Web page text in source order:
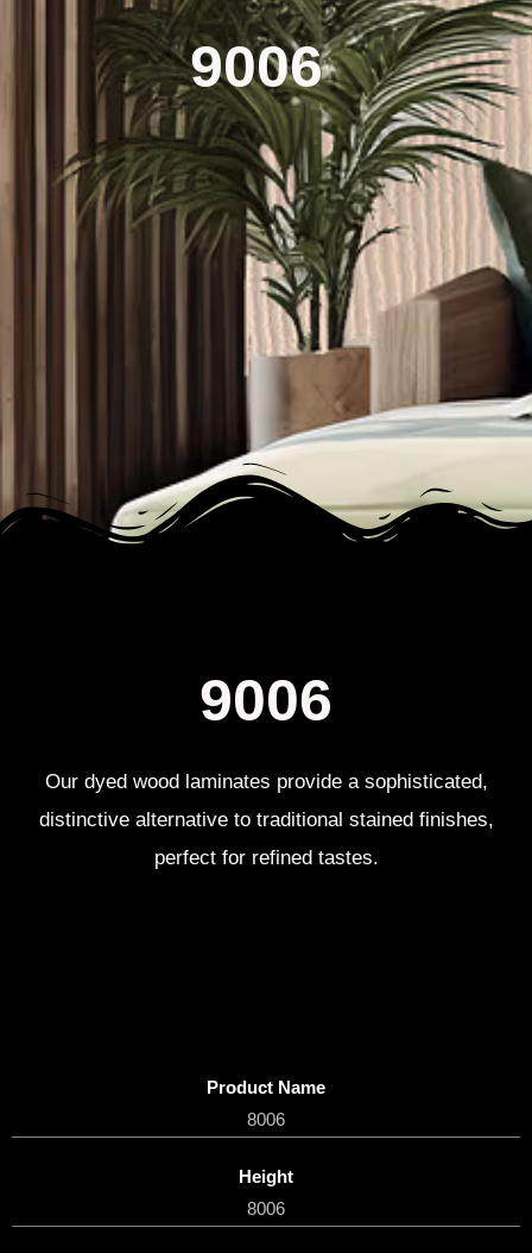
9006​
9006​
Our dyed wood laminates provide a sophisticated,
distinctive alternative to traditional stained finishes,
perfect for refined tastes.
Product Name
8006
Height
8006